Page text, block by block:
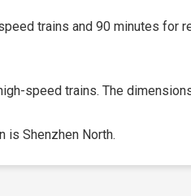
trains and 90 minutes for
speed trains. The
is Shenzhen North.